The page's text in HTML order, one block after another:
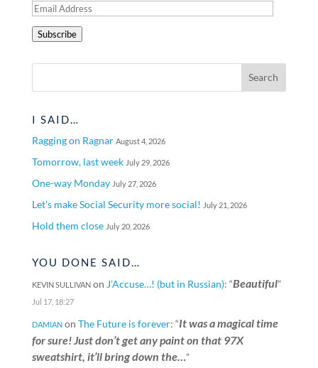
Email
Subscribe
I SAID…
Ragging on Ragnar August 4, 2026
Tomorrow, last week July 29, 2026
One-way Monday July 27, 2026
Let’s make Social Security more social! July 21, 2026
Hold them close July 20, 2026
YOU DONE SAID…
KEVIN SULLIVANon J’Accuse…! (but in Russian): “Beautiful”
Jul 17, 18:27
DAMIANon The Future is forever: “It was a magical time
for sure! Just don’t get any paint on that 97X
sweatshirt, it’ll bring down the…”